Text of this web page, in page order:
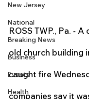
New Jersey
National
Breaking News
Business
Events
Health
ROSS TWP., Pa. -
old church building
caught fire
companies say it